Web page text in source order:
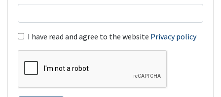
I have read and agree to the website Privacy policy